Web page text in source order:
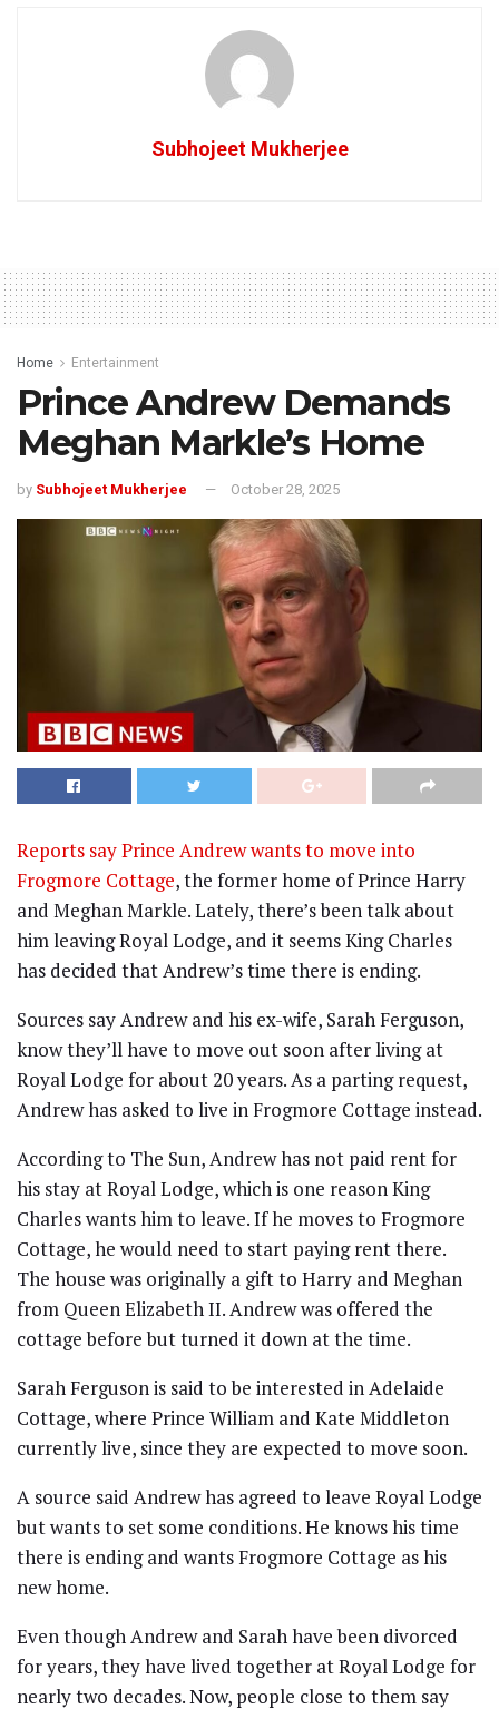
Subhojeet Mukherjee
Home Entertainment
Prince Andrew Demands
Meghan Markle’s Home
by Subhojeet Mukherjee October 28, 2025
Reports say Prince Andrew wants to move into
Frogmore Cottage, the former home of Prince Harry
and Meghan Markle. Lately, there’s been talk about
him leaving Royal Lodge, and it seems King Charles
has decided that Andrew’s time there is ending.
Sources say Andrew and his ex-wife, Sarah Ferguson,
know they’ll have to move out soon after living at
Royal Lodge for about 20 years. As a parting request,
Andrew has asked to live in Frogmore Cottage instead.
According to The Sun, Andrew has not paid rent for
his stay at Royal Lodge, which is one reason King
Charles wants him to leave. If he moves to Frogmore
Cottage, he would need to start paying rent there.
The house was originally a gift to Harry and Meghan
from Queen Elizabeth II. Andrew was offered the
cottage before but turned it down at the time.
Sarah Ferguson is said to be interested in Adelaide
Cottage, where Prince William and Kate Middleton
currently live, since they are expected to move soon.
A source said Andrew has agreed to leave Royal Lodge
but wants to set some conditions. He knows his time
there is ending and wants Frogmore Cottage as his
new home.
Even though Andrew and Sarah have been divorced
for years, they have lived together at Royal Lodge for
nearly two decades. Now, people close to them say